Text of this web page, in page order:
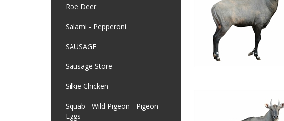
Roe Deer
Salami - Pepperoni
SAUSAGE
Sausage Store
Silkie Chicken
Squab - Wild Pigeon - Pigeon
Eggs